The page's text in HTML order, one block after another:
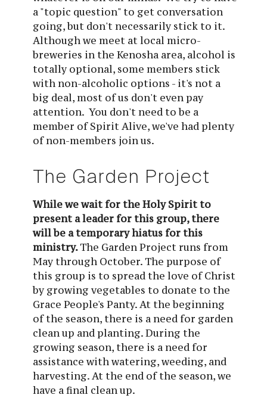
a "topic question" to get conversation
going, but don't necessarily stick to it.
Although we meet at local micro-
breweries in the Kenosha area, alcohol is
totally optional, some members stick
with non-alcoholic options - it's not a
big deal, most of us don't even pay
attention.  You don't need to be a
member of Spirit Alive, we've had plenty
of non-members join us.
The Garden Project
While we wait for the Holy Spirit to
present a leader for this group, there
will be a temporary hiatus for this
ministry. The Garden Project runs from
May through October. The purpose of
this group is to spread the love of Christ
by growing vegetables to donate to the
Grace People's Panty. At the beginning
of the season, there is a need for garden
clean up and planting. During the
growing season, there is a need for
assistance with watering, weeding, and
harvesting. At the end of the season, we
have a final clean up.